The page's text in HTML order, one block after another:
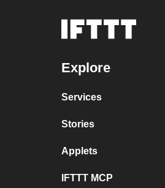
Explore
Services
Stories
Applets
IFTTT MCP